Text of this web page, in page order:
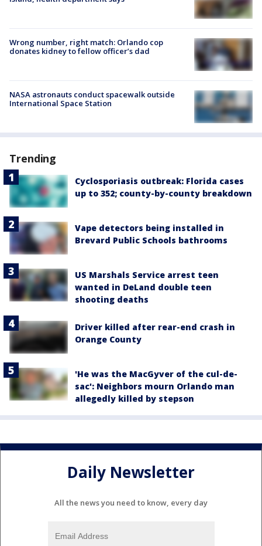
Wrong number, right match: Orlando cop
donates kidney to fellow officer’s dad
NASA astronauts conduct spacewalk outside
International Space Station
Trending
Cyclosporiasis outbreak: Florida cases
up to 352; county-by-county breakdown
Vape detectors being installed in
Brevard Public Schools bathrooms
US Marshals Service arrest teen
wanted in DeLand double teen
shooting deaths
Driver killed after rear-end crash in
Orange County
'He was the MacGyver of the cul-de-
sac': Neighbors mourn Orlando man
allegedly killed by stepson
Daily Newsletter
All the news you need to know, every day